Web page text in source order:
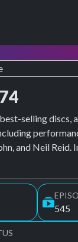
selling discs,
and Neil Reid.
545